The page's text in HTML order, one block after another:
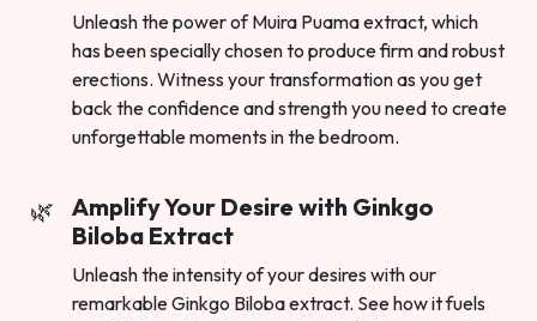
Unleash the power of Muira Puama extract, which
has been specially chosen to produce firm and robust
erections. Witness your transformation as you get
back the confidence and strength you need to create
unforgettable moments in the bedroom.
Amplify Your Desire with Ginkgo
Biloba Extract
Unleash the intensity of your desires with our
remarkable Ginkgo Biloba extract. See how it fuels